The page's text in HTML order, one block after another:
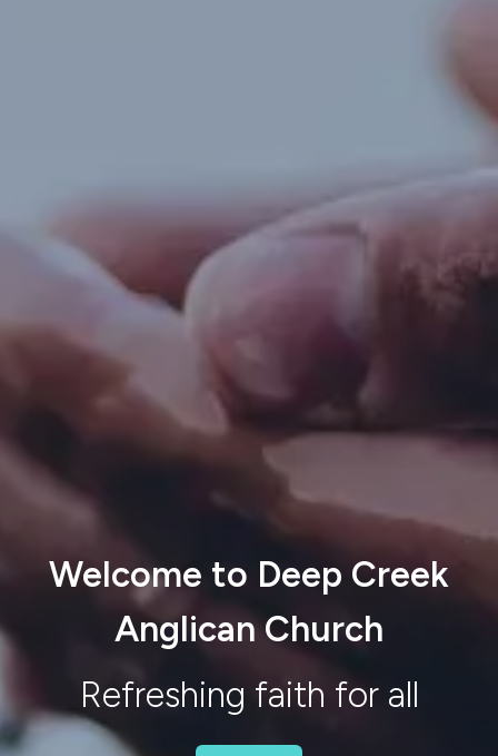
Welcome to Deep Creek
Anglican Church
Refreshing faith for all